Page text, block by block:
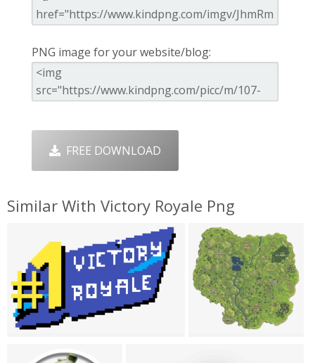
PNG image for your website/blog:
FREE DOWNLOAD
Similar With Victory Royale Png